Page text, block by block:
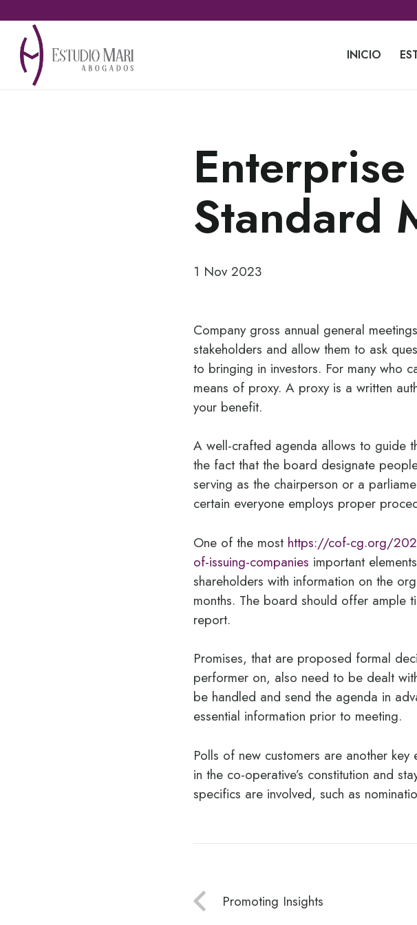
INICIO
Standard
1 Nov 2023
Company gross annual general
stakeholders and allow them to ask
to bringing in investors. For many who
means of proxy. A proxy is a written
your benefit.
A well-crafted agenda allows to guide
the fact that the board designate
serving as the chairperson or a
certain everyone employs proper
One of the most https://cof-cg.org/
of-issuing-companies important
shareholders with information on the
months. The board should offer ample
report.
Promises, that are proposed formal
performer on, also need to be dealt
be handled and send the agenda in
essential information prior to meeting.
Polls of new customers are another
in the co-operative’s constitution and
specifics are involved, such as
Promoting Insights